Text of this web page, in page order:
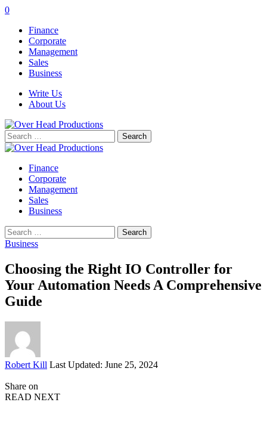
0
Finance
Corporate
Management
Sales
Business
Write Us
About Us
Search
for:
Finance
Corporate
Management
Sales
Business
Search
for:
Business
Choosing the Right IO Controller for
Your Automation Needs A Comprehensive
Guide
Posted
Robert Kill Last Updated: June 25, 2024
Share on
READ NEXT